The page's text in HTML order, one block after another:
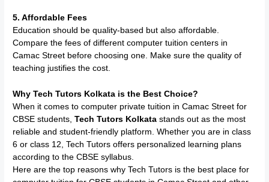
5. Affordable Fees
Education should be quality-based but also affordable.
Compare the fees of different computer tuition centers in
Camac Street before choosing one. Make sure the quality of
teaching justifies the cost.
Why Tech Tutors Kolkata is the Best Choice?
When it comes to computer private tuition in Camac Street for
CBSE students,Tech Tutors Kolkata stands out as the most
reliable and student-friendly platform. Whether you are in class
6 or class 12, Tech Tutors offers personalized learning plans
according to the CBSE syllabus.
Here are the top reasons why Tech Tutors is the best place for